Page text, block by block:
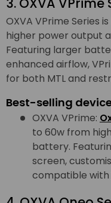
3. OXVA VPrime
OXVA VPrime Series
higher power output
Featuring larger
enhanced airflow,
for both MTL and
Best-selling
OXVA VPrime:
to 60w from
battery.
screen,
compatible with